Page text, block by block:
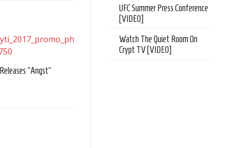
“Angst”
UFC Summer Press Conference
[VIDEO]
Watch The Quiet Room On
Crypt TV [VIDEO]